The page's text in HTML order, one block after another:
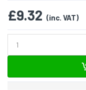
£9.32 (inc. VAT)